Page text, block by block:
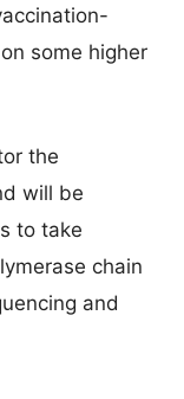
some higher
the
will be
to take
chain
and